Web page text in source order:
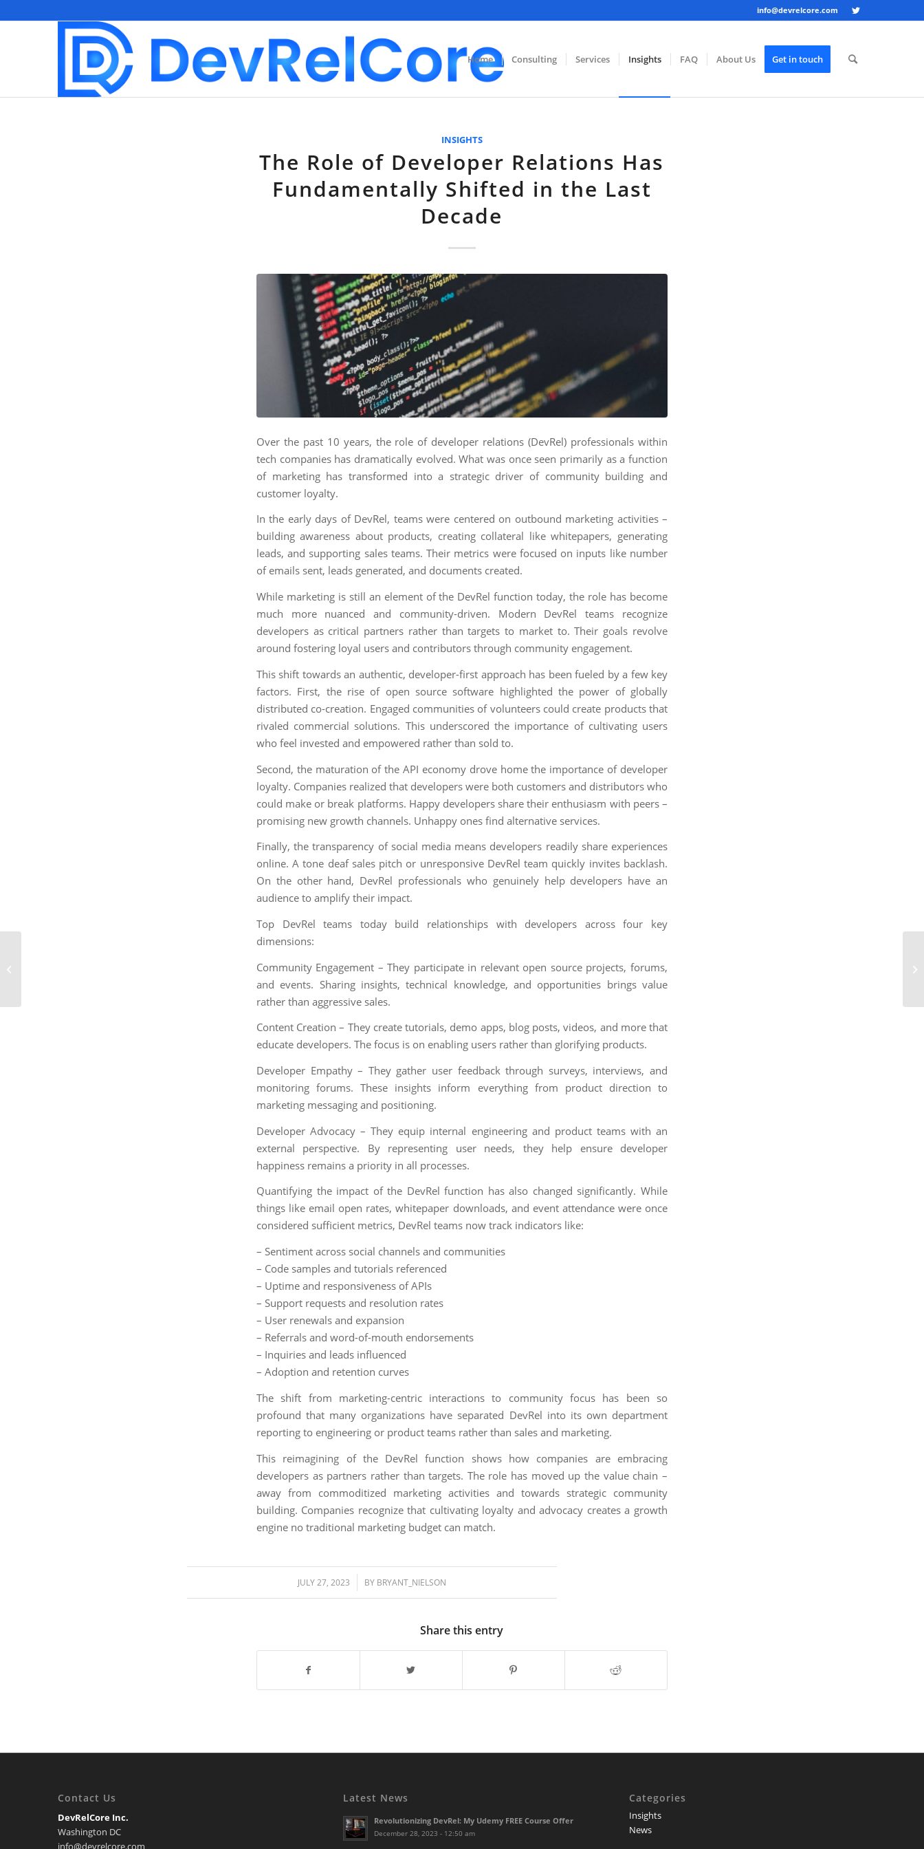
info@devrelcore.com
Home Consulting Services Insights FAQ About Us Get in touch
INSIGHTS
The Role of Developer Relations Has
Fundamentally Shifted in the Last
Decade
Over the past 10 years, the role of developer relations (DevRel) professionals within
tech companies has dramatically evolved. What was once seen primarily as a function
of marketing has transformed into a strategic driver of community building and
customer loyalty.
In the early days of DevRel, teams were centered on outbound marketing activities –
building awareness about products, creating collateral like whitepapers, generating
leads, and supporting sales teams. Their metrics were focused on inputs like number
of emails sent, leads generated, and documents created.
While marketing is still an element of the DevRel function today, the role has become
much more nuanced and community-driven. Modern DevRel teams recognize
developers as critical partners rather than targets to market to. Their goals revolve
around fostering loyal users and contributors through community engagement.
This shift towards an authentic, developer-first approach has been fueled by a few key
factors. First, the rise of open source software highlighted the power of globally
distributed co-creation. Engaged communities of volunteers could create products that
rivaled commercial solutions. This underscored the importance of cultivating users
who feel invested and empowered rather than sold to.
Second, the maturation of the API economy drove home the importance of developer
loyalty. Companies realized that developers were both customers and distributors who
could make or break platforms. Happy developers share their enthusiasm with peers –
promising new growth channels. Unhappy ones find alternative services.
Finally, the transparency of social media means developers readily share experiences
online. A tone deaf sales pitch or unresponsive DevRel team quickly invites backlash.
On the other hand, DevRel professionals who genuinely help developers have an
audience to amplify their impact.
Top DevRel teams today build relationships with developers across four key
dimensions:
Community Engagement – They participate in relevant open source projects, forums,
and events. Sharing insights, technical knowledge, and opportunities brings value
rather than aggressive sales.
Content Creation – They create tutorials, demo apps, blog posts, videos, and more that
educate developers. The focus is on enabling users rather than glorifying products.
Developer Empathy – They gather user feedback through surveys, interviews, and
monitoring forums. These insights inform everything from product direction to
marketing messaging and positioning.
Developer Advocacy – They equip internal engineering and product teams with an
external perspective. By representing user needs, they help ensure developer
happiness remains a priority in all processes.
Quantifying the impact of the DevRel function has also changed significantly. While
things like email open rates, whitepaper downloads, and event attendance were once
considered sufficient metrics, DevRel teams now track indicators like:
– Sentiment across social channels and communities
– Code samples and tutorials referenced
– Uptime and responsiveness of APIs
– Support requests and resolution rates
– User renewals and expansion
– Referrals and word-of-mouth endorsements
– Inquiries and leads influenced
– Adoption and retention curves
The shift from marketing-centric interactions to community focus has been so
profound that many organizations have separated DevRel into its own department
reporting to engineering or product teams rather than sales and marketing.
This reimagining of the DevRel function shows how companies are embracing
developers as partners rather than targets. The role has moved up the value chain –
away from commoditized marketing activities and towards strategic community
building. Companies recognize that cultivating loyalty and advocacy creates a growth
engine no traditional marketing budget can match.
JULY 27, 2023
/ BY BRYANT_NIELSON
Share this entry
Contact Us
DevRelCore Inc.
Washington DC
Latest News
Revolutionizing DevRel: My Udemy FREE Course Offer
December 28, 2023 - 12:50 am
Categories
Insights
News